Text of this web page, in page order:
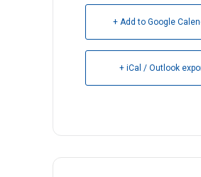
+ Add to Google
+ iCal / Outlook